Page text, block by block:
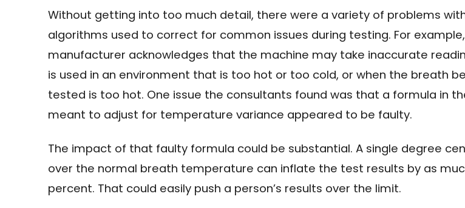
Without getting into too much detail, there were a variety of problems
algorithms used to correct for common issues during testing. For
manufacturer acknowledges that the machine may take inaccurate
is used in an environment that is too hot or too cold, or when the breath
tested is too hot. One issue the consultants found was that a formula in
meant to adjust for temperature variance appeared to be faulty.
The impact of that faulty formula could be substantial. A single degree
over the normal breath temperature can inflate the test results by as
percent. That could easily push a person’s results over the limit.